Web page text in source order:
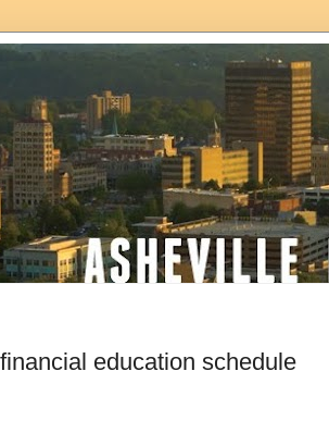
education schedule